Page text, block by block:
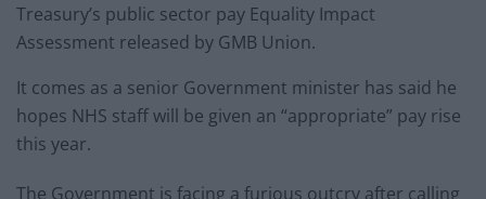
Treasury’s public sector pay Equality Impact
Assessment released by GMB Union.
It comes as a senior Government minister has said he
hopes NHS staff will be given an “appropriate” pay rise
this year.
The Government is facing a furious outcry after calling